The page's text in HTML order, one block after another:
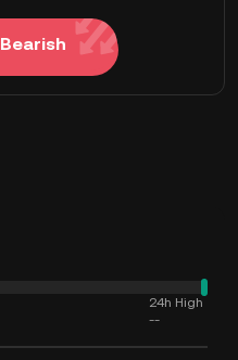
Bearish
24h High
--